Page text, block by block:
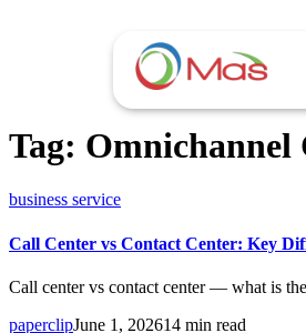
Tag: Omnichannel
business service
Call Center vs Contact Center: Key
Call center vs contact center — what is
paperclipJune 1, 202614 min read